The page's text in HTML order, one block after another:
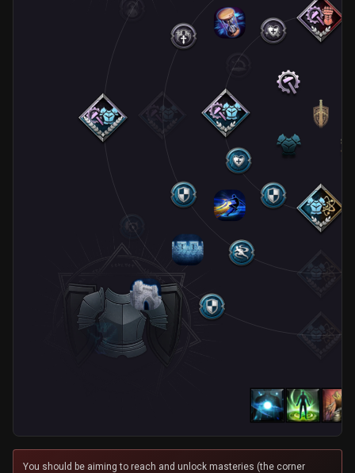
You should be aiming to reach and unlock masteries (the corner